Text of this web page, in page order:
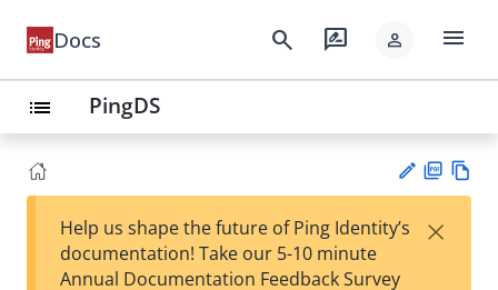
Docs search rate_review person menu
list PingDS
F
Help us shape the future of Ping Identity’s
documentation! Take our 5-10 minute
Annual Documentation Feedback Survey
×